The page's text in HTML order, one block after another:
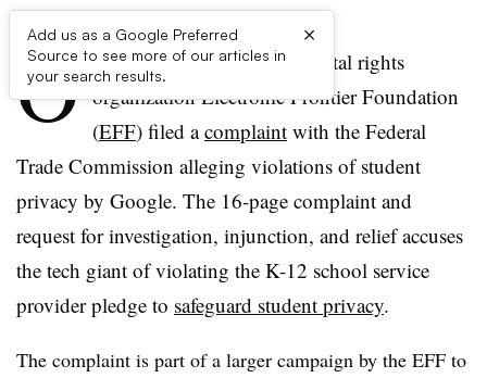
Add us as a Google Preferred
Source to see more of our articles in
your search results.
×
O n Tuesday, the nonprofit digital rights
organization Electronic Frontier Foundation
(EFF) filed acomplaint with the Federal
Trade Commission alleging violations of student
privacy by Google. The 16-page complaint and
request for investigation, injunction, and relief accuses
the tech giant of violating the K-12 school service
provider pledge to safeguard student privacy.
The complaint is part of a larger campaign by the EFF to